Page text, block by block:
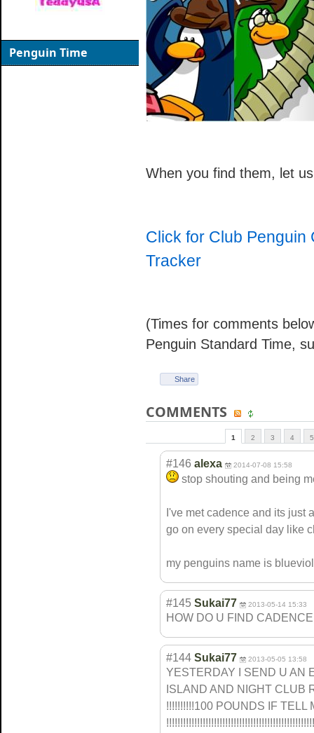
When you find them, let
Click for Club Penguin
Tracker
(Times for comments
Penguin Standard Time,
Share
COMMENTS
1 2 3 4 5
#146 alexa 2014-07-08 15:58
stop shouting and being
I've met cadence and its just
go on every special day like
my penguins name is
#145 Sukai77 2013-05-14 15:33
HOW DO U FIND
#144 Sukai77 2013-05-05 13:58
YESTERDAY I SEND U AN
ISLAND AND NIGHT CLUB
!!!!!!!!!!100 POUNDS IF TELL
!!!!!!!!!!!!!!!!!!!!!!!!!!!!!!!!!!!!!!!!!!!!!
Penguin Time